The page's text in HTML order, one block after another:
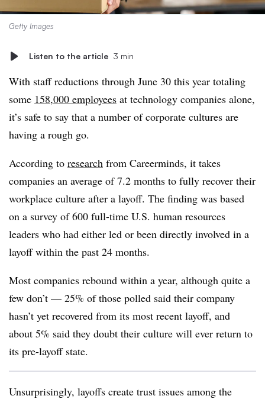
Getty Images
Listen to the article 3 min
With staff reductions through June 30 this year totaling
some 158,000 employees at technology companies alone,
it’s safe to say that a number of corporate cultures are
having a rough go.
According to research from Careerminds, it takes
companies an average of 7.2 months to fully recover their
workplace culture after a layoff. The finding was based
on a survey of 600 full-time U.S. human resources
leaders who had either led or been directly involved in a
layoff within the past 24 months.
Most companies rebound within a year, although quite a
few don’t — 25% of those polled said their company
hasn’t yet recovered from its most recent layoff, and
about 5% said they doubt their culture will ever return to
its pre-layoff state.
Unsurprisingly, layoffs create trust issues among the